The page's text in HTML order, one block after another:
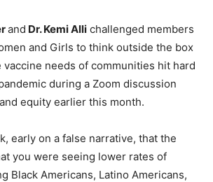
and Dr. Kemi Alli challenged members
and Girls to think outside the box
needs of communities hit hard
during a Zoom discussion
equity earlier this month.
early on a false narrative, that the
you were seeing lower rates of
Black Americans, Latino Americans,